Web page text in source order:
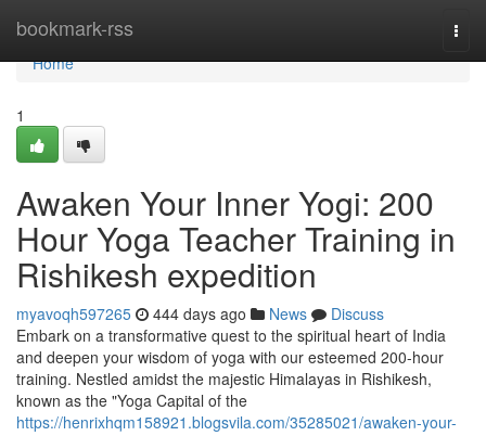
bookmark-rss
Home
Home
1
Awaken Your Inner Yogi: 200
Hour Yoga Teacher Training in
Rishikesh expedition
myavoqh597265 444 days ago News
Discuss
Embark on a transformative quest to the spiritual heart of India
and deepen your wisdom of yoga with our esteemed 200-hour
training. Nestled amidst the majestic Himalayas in Rishikesh,
known as the "Yoga Capital of the
https://henrixhqm158921.blogsvila.com/35285021/awaken-your-